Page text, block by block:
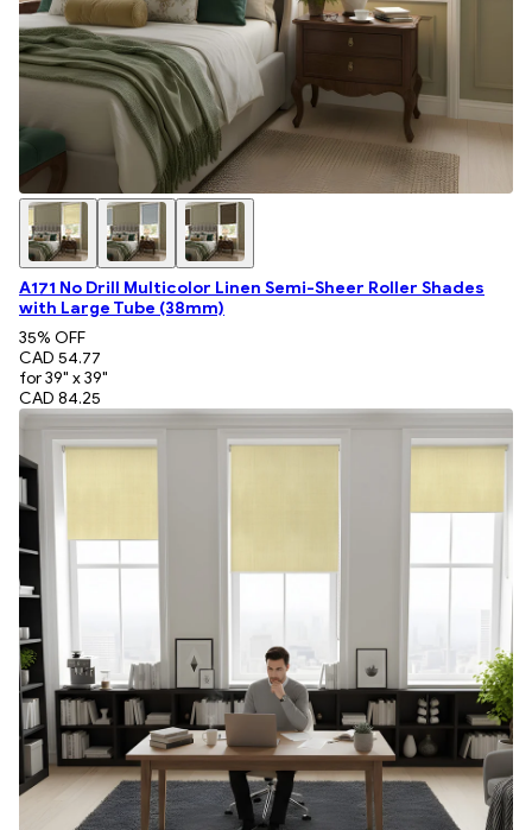
A171 No Drill Multicolor Linen Semi-Sheer Roller Shades
with Large Tube (38mm)
35% OFF
CAD 54.77
for 39" x 39"
CAD 84.25